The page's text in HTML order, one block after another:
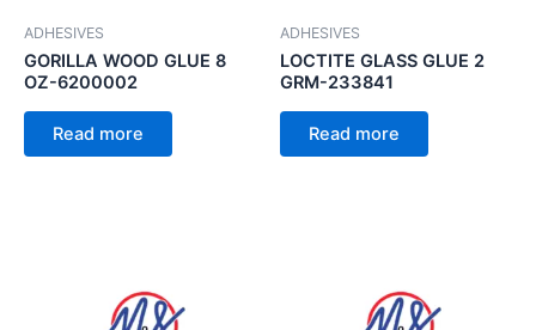
ADHESIVES
GORILLA WOOD GLUE 8
OZ-6200002
Read more
ADHESIVES
LOCTITE GLASS GLUE 2
GRM-233841
Read more